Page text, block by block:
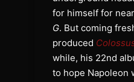
for himself for
G. But coming
produced
while, his 22nd
to hope Napoleon